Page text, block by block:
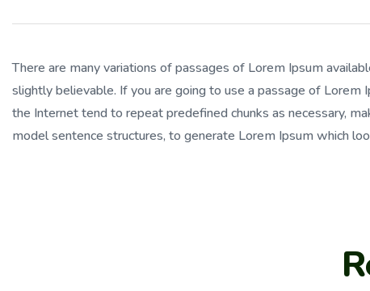
There are many variations of passages of Lorem Ipsum
slightly believable. If you are going to use a passage of
the Internet tend to repeat predefined chunks as necessary,
model sentence structures, to generate Lorem Ipsum which